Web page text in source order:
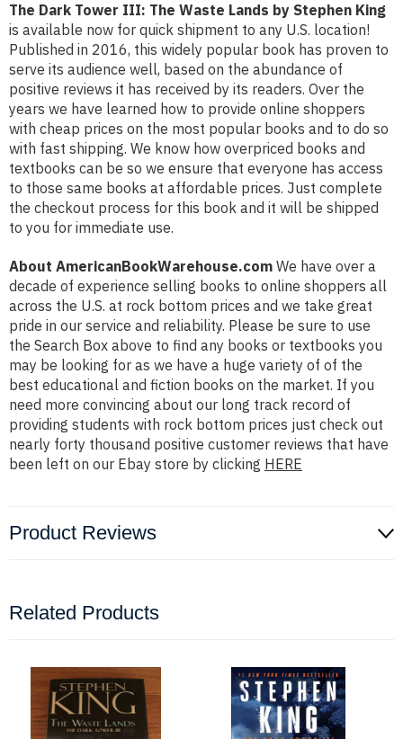
The Dark Tower III: The Waste Lands by Stephen King
is available now for quick shipment to any U.S. location!
Published in 2016, this widely popular book has proven to
serve its audience well, based on the abundance of
positive reviews it has received by its readers. Over the
years we have learned how to provide online shoppers
with cheap prices on the most popular books and to do so
with fast shipping. We know how overpriced books and
textbooks can be so we ensure that everyone has access
to those same books at affordable prices. Just complete
the checkout process for this book and it will be shipped
to you for immediate use.
About AmericanBookWarehouse.com We have over a
decade of experience selling books to online shoppers all
across the U.S. at rock bottom prices and we take great
pride in our service and reliability. Please be sure to use
the Search Box above to find any books or textbooks you
may be looking for as we have a huge variety of of the
best educational and fiction books on the market. If you
need more convincing about our long track record of
providing students with rock bottom prices just check out
nearly forty thousand positive customer reviews that have
been left on our Ebay store by clicking HERE
Product Reviews
Related Products